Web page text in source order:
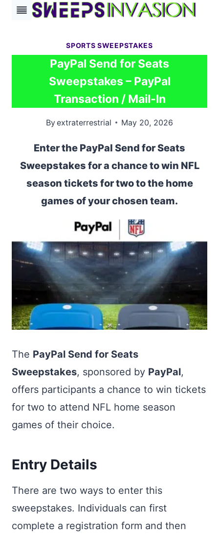
Skip
SPORTS SWEEPSTAKES
PayPal Send for Seats
Sweepstakes – PayPal
Transaction / Mail-In
Byextraterrestrial May 20, 2026
Enter the PayPal Send for Seats
Sweepstakes for a chance to win NFL
season tickets for two to the home
games of your chosen team.
The PayPal Send for Seats
Sweepstakes, sponsored by PayPal,
offers participants a chance to win tickets
for two to attend NFL home season
games of their choice.
Entry Details
There are two ways to enter this
sweepstakes. Individuals can first
complete a registration form and then